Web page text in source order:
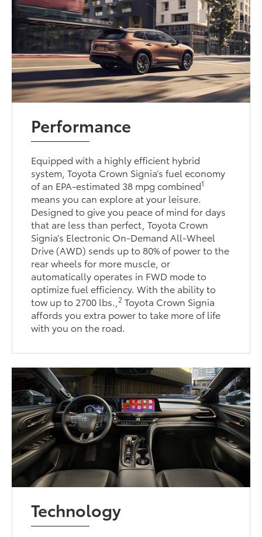
Performance
Equipped with a highly efficient hybrid
system, Toyota Crown Signia’s fuel economy
of an EPA-estimated 38 mpg combined1
means you can explore at your leisure.
Designed to give you peace of mind for days
that are less than perfect, Toyota Crown
Signia’s Electronic On-Demand All-Wheel
Drive (AWD) sends up to 80% of power to the
rear wheels for more muscle, or
automatically operates in FWD mode to
optimize fuel efficiency. With the ability to
tow up to 2700 lbs.,2 Toyota Crown Signia
affords you extra power to take more of life
with you on the road.
Technology